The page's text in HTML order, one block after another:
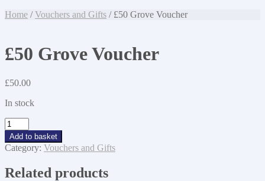
Home /Vouchers and Gifts / £50 Grove Voucher
£50 Grove Voucher
£50.00
In stock
£50
Grove
Voucher
quantity
Add to basket
Category: Vouchers and Gifts
Related products